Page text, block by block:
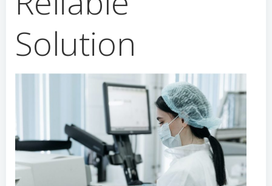
Solution